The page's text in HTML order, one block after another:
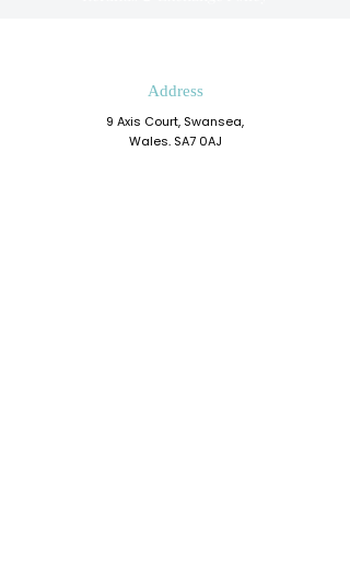
Address
9 Axis Court, Swansea,
Wales, SA7 0AJ